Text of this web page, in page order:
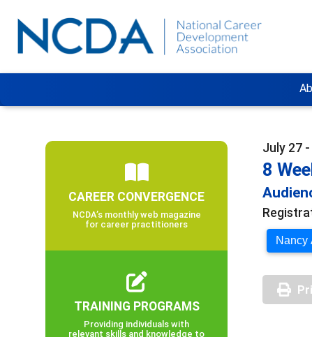
July 27
8
Nancy
CAREER CONVERGENCE
NCDA’s monthly web magazine
for career practitioners
TRAINING PROGRAMS
Providing individuals with
relevant skills and knowledge to